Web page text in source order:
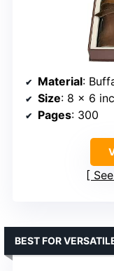
Material:
Size: 8 x 6
Pages: 300
BEST FOR